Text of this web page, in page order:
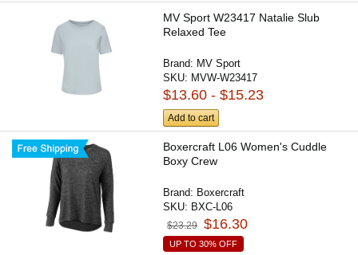
MV Sport W23417 Natalie Slub
Relaxed Tee
Brand: MV Sport
SKU: MVW-W23417
$13.60 - $15.23
Add to cart
Boxercraft L06 Women's Cuddle
Boxy Crew
Brand: Boxercraft
SKU: BXC-L06
$23.29 $16.30
UP TO 30% OFF